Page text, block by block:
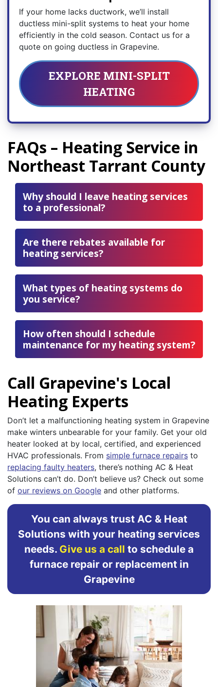
If your home lacks ductwork, we’ll install
ductless mini-split systems to heat your home
efficiently in the cold season. Contact us for a
quote on going ductless in Grapevine.
EXPLORE MINI-SPLIT
HEATING
FAQs – Heating Service in
Northeast Tarrant County
Why should I leave heating services
to a professional?
Are there rebates available for
heating services?
What types of heating systems do
you service?
How often should I schedule
maintenance for my heating system?
Call Grapevine's Local
Heating Experts
Don’t let a malfunctioning heating system in Grapevine
make winters unbearable for your family. Get your old
heater looked at by local, certified, and experienced
HVAC professionals. From simple furnace repairs to
replacing faulty heaters, there’s nothing AC & Heat
Solutions can’t do. Don’t believe us? Check out some
of our reviews on Google and other platforms.
You can always trust AC & Heat
Solutions with your heating services
needs. Give us a call to schedule a
furnace repair or replacement in
Grapevine